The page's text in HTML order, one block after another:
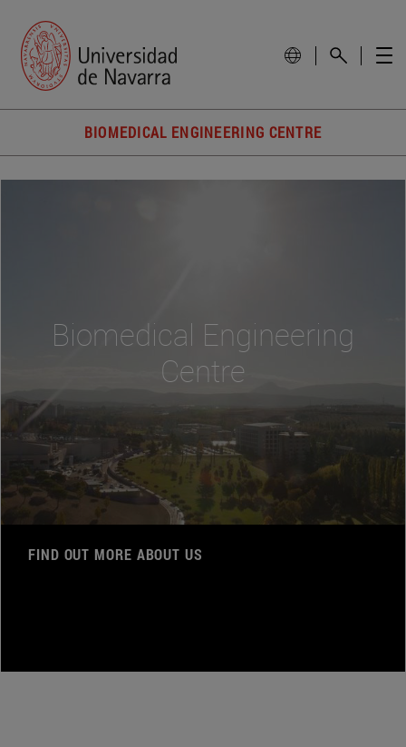
BIOMEDICAL ENGINEERING CENTRE
Biomedical Engineering
Centre
FIND OUT MORE ABOUT US